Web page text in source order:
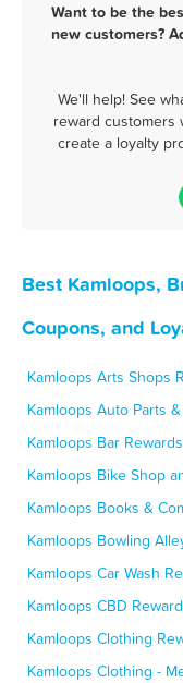
Want to be the
new customers?
We'll help! See
reward customers
create a loyalty
Best Kamloops,
Coupons, and
Kamloops Arts Shops
Kamloops Auto Parts
Kamloops Bar
Kamloops Bike Shop
Kamloops Books &
Kamloops Bowling
Kamloops Car Wash
Kamloops CBD
Kamloops Clothing
Kamloops Clothing -